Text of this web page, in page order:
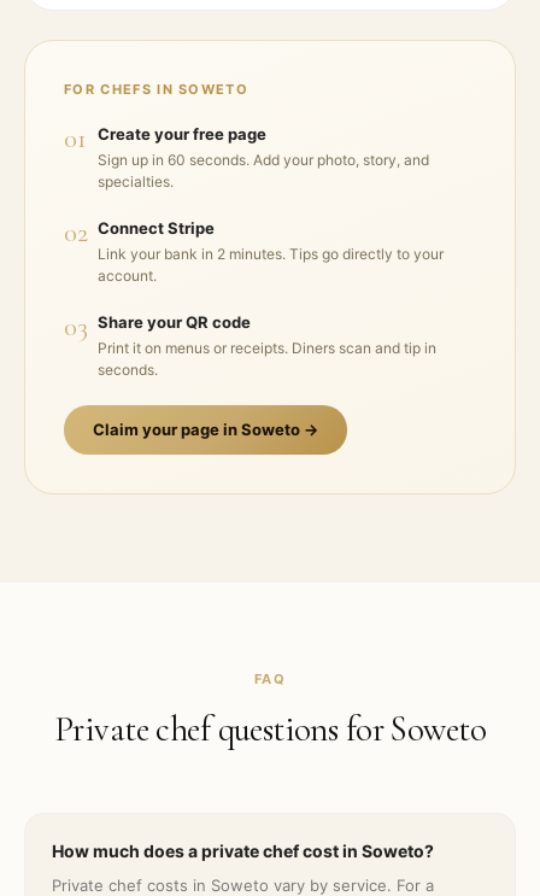
FOR CHEFS INSOWETO
01 Create your free page
Sign up in 60 seconds. Add your photo, story, and
specialties.
02 Connect Stripe
Link your bank in 2 minutes. Tips go directly to your
account.
03 Share your QR code
Print it on menus or receipts. Diners scan and tip in
seconds.
Claim your page inSoweto →
FAQ
Private chef questions forSoweto
How much does a private chef cost in Soweto?
Private chef costs in Soweto vary by service. For a